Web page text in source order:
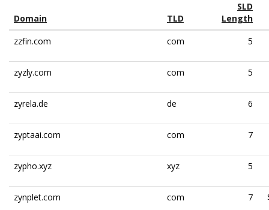
Domain TLD
SLD
Length
zzfin.com
com 5
zyzly.com com 5
zyrela.de de 6
zyptaai.com com 7
zypho.xyz xyz 5
zynplet.com com 7